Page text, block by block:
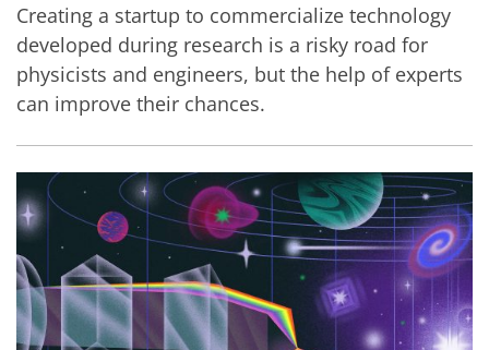
Creating a startup to commercialize technology
developed during research is a risky road for
physicists and engineers, but the help of experts
can improve their chances.